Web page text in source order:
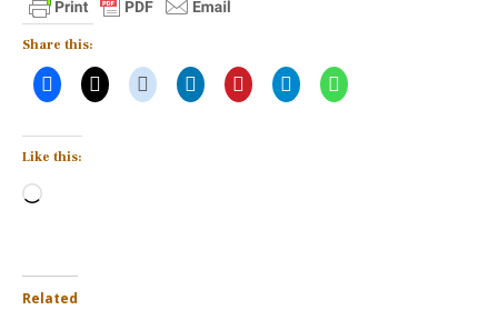
Share this:
Like this:
Loading…
Related